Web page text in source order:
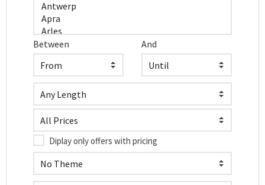
Between And
Diplay only offers with pricing